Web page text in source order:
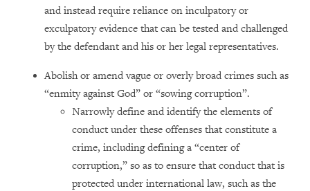
and instead require reliance on inculpatory or
exculpatory evidence that can be tested and challenged
by the defendant and his or her legal representatives.
Abolish or amend vague or overly broad crimes such as
“enmity against God” or “sowing corruption”.
Narrowly define and identify the elements of
conduct under these offenses that constitute a
crime, including defining a “center of
corruption,” so as to ensure that conduct that is
protected under international law, such as the